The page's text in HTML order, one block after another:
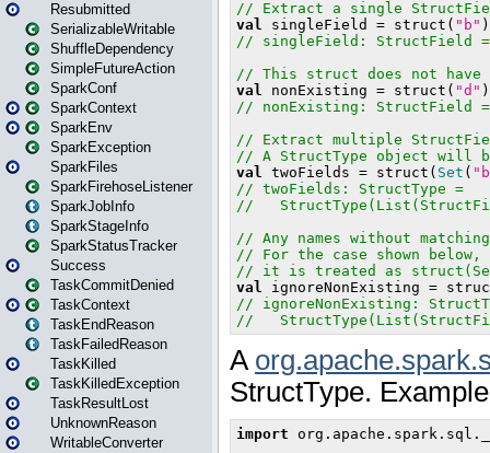
Resubmitted
SerializableWritable
ShuffleDependency
SimpleFutureAction
SparkConf
SparkContext
SparkEnv
SparkException
SparkFiles
SparkFirehoseListener
SparkJobInfo
SparkStageInfo
SparkStatusTracker
Success
TaskCommitDenied
TaskContext
TaskEndReason
TaskFailedReason
TaskKilled
TaskKilledException
TaskResultLost
UnknownReason
WritableConverter